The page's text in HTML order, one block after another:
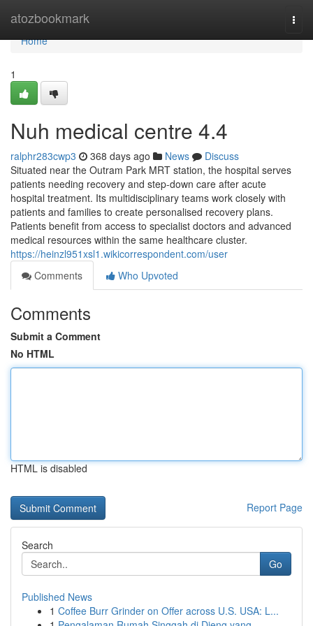
atozbookmark
Home
Home
1
Nuh medical centre​ 4.4
ralphr283cwp3 368 days ago News
Discuss
Situated near the Outram Park MRT station, the hospital serves
patients needing recovery and step-down care after acute
hospital treatment. Its multidisciplinary teams work closely with
patients and families to create personalised recovery plans.
Patients benefit from access to specialist doctors and advanced
medical resources within the same healthcare cluster.
https://heinzl951xsl1.wikicorrespondent.com/user
Comments
Who Upvoted
Comments
Submit a Comment
No HTML
HTML is disabled
Report Page
Search
Go
Published News
1 Coffee Burr Grinder on Offer across U.S. USA: L...